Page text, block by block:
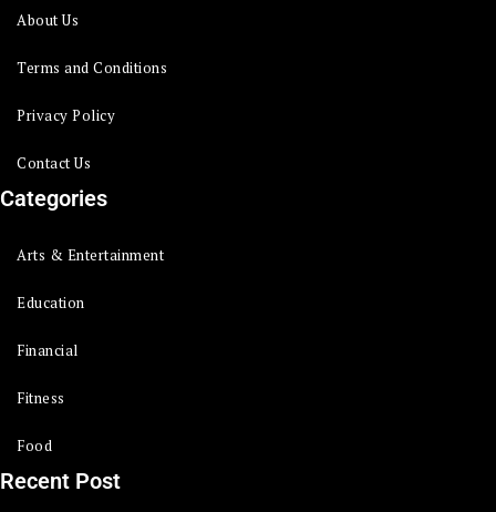
About Us
Terms and Conditions
Privacy Policy
Contact Us
Categories
Arts & Entertainment
Education
Financial
Fitness
Food
Recent Post